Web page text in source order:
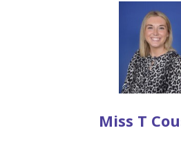
Miss T